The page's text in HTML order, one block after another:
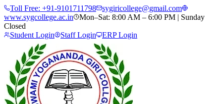
Toll Free: +91-9101711798
sygiricollege@gmail.com
www.sygcollege.ac.in
Mon–Sat: 8:00 AM – 6:00 PM | Sunday
Closed
Student Login
Staff Login ERP Login